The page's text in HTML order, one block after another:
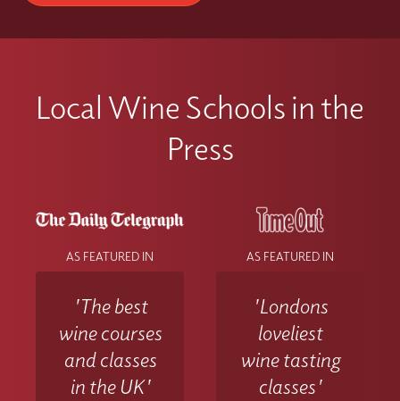
Local Wine Schools in the
Press
AS FEATURED IN
'The best
wine courses
and classes
in the UK'
AS FEATURED IN
'Londons
loveliest
wine tasting
classes'